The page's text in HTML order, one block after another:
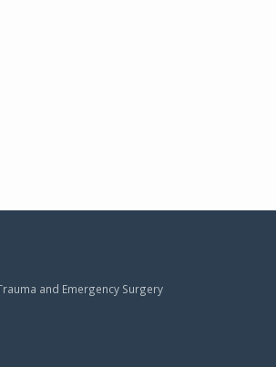
and Emergency Surgery